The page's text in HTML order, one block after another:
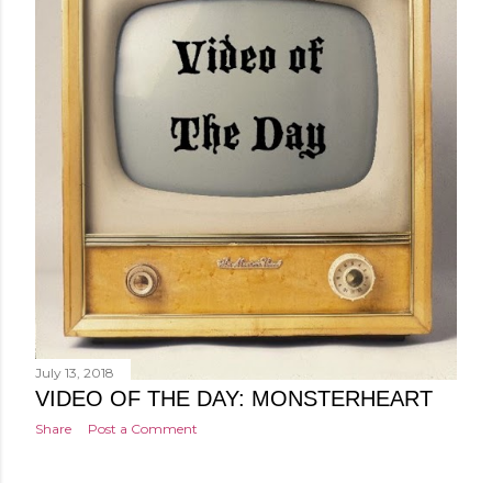
July 13, 2018
VIDEO OF THE DAY: MONSTERHEART
Share Post a Comment